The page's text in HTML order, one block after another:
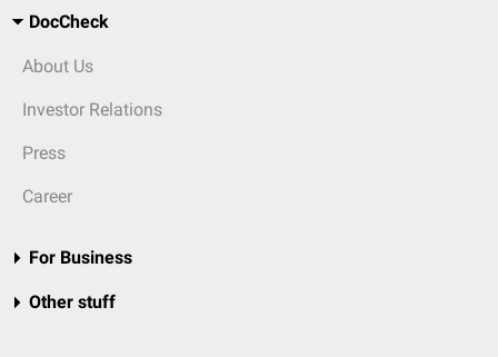
DocCheck
About Us
Investor Relations
Press
Career
For Business
Other stuff